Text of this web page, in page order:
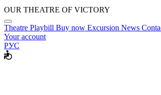
OUR THEATRE OF VICTORY
Theatre Playbill Buy now Excursion News
Your account
РУС